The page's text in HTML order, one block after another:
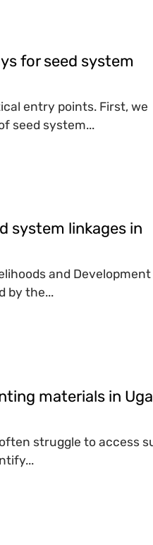
for seed system
entry points. First, we
seed system...
system linkages in
and Development
by the...
materials in
struggle to access